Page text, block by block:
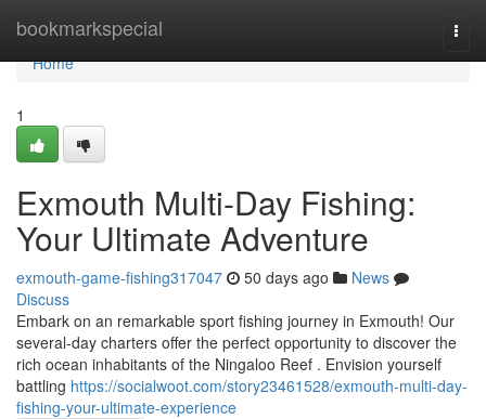
bookmarkspecial
Home
Home
1
Exmouth Multi-Day Fishing:
Your Ultimate Adventure
exmouth-game-fishing317047 50 days ago
News
Discuss
Embark on an remarkable sport fishing journey in Exmouth! Our
several-day charters offer the perfect opportunity to discover the
rich ocean inhabitants of the Ningaloo Reef . Envision yourself
battling https://socialwoot.com/story23461528/exmouth-multi-day-
fishing-your-ultimate-experience